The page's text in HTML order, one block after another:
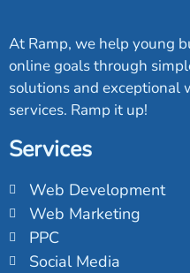
At Ramp, we help young
online goals through
solutions and exceptional
services. Ramp it up!
Services
Web Development
Web Marketing
PPC
Social Media